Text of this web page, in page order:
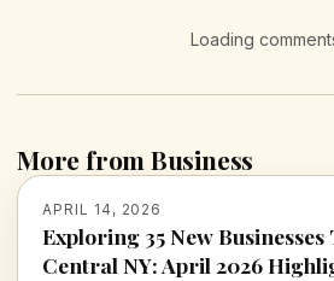
Loading
More from Business
APRIL 14, 2026
Exploring 35 New
Central NY: April 2026